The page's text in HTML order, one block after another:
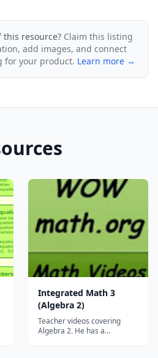
resource? Claim this listing
add images, and connect
for your product. Learn more →
Integrated Math 3
(Algebra 2)
Teacher videos covering
Algebra 2. He has a